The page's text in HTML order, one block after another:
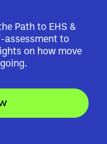
Path to EHS &
assessment to
on how move